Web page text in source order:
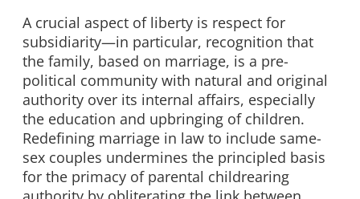
A crucial aspect of liberty is respect for
subsidiarity—in particular, recognition that
the family, based on marriage, is a pre-
political community with natural and original
authority over its internal affairs, especially
the education and upbringing of children.
Redefining marriage in law to include same-
sex couples undermines the principled basis
for the primacy of parental childrearing